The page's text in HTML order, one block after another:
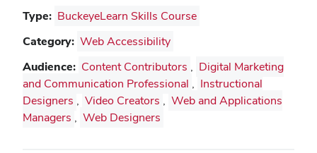
Type: BuckeyeLearn Skills Course
Category: Web Accessibility
Audience: Content Contributors , Digital Marketing
and Communication Professional , Instructional
Designers , Video Creators , Web and Applications
Managers , Web Designers